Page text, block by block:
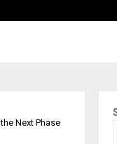
Next Phase